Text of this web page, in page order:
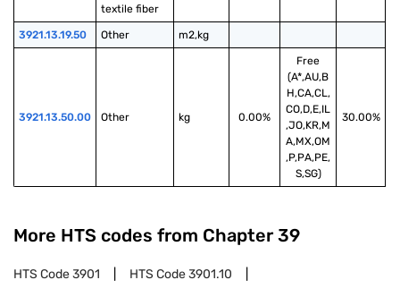
textile fiber
3921.13.19.50 Other m2,kg
3921.13.50.00 Other kg 0.00%
Free
(A*,AU,B
H,CA,CL,
CO,D,E,IL
,JO,KR,M
A,MX,OM
,P,PA,PE,
S,SG)
30.00%
More HTS codes from Chapter 39
HTS Code3901 HTS Code3901.10